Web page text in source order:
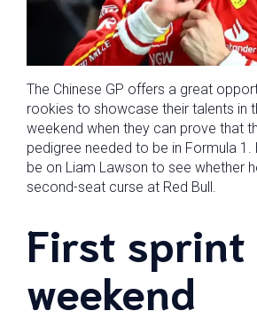
The Chinese GP offers a great
rookies to showcase their talents in
weekend when they can prove that
pedigree needed to be in Formula 1.
be on Liam Lawson to see whether
second-seat curse at Red Bull.
First sprint
weekend